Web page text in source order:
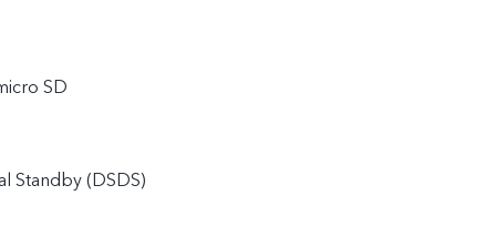
SD
Standby (DSDS)